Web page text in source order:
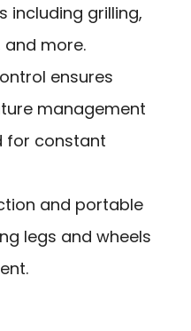
including grilling,
and more.
ensures
management
for constant
and portable
legs and wheels